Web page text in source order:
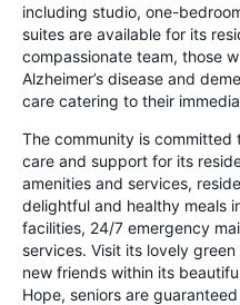
including studio, one-
suites are available for its
compassionate team, those
Alzheimer’s disease and
care catering to their
The community is
care and support for its
amenities and services,
delightful and healthy meals
facilities, 24/7 emergency
services. Visit its lovely
new friends within its
Hope, seniors are